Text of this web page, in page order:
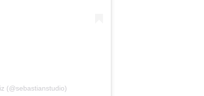
(@sebastianstudio)